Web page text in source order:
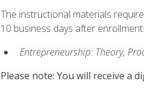
The instructional materials
10 business days after enrollment:
Entrepreneurship: Theory,
Please note: You will receive a